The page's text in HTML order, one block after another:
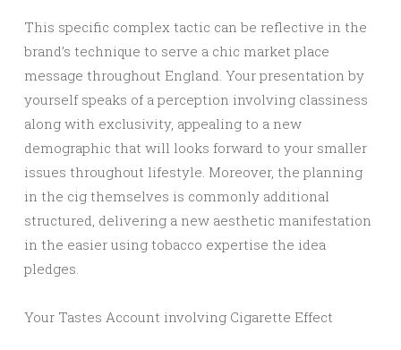
This specific complex tactic can be reflective in the
brand’s technique to serve a chic market place
message throughout England. Your presentation by
yourself speaks of a perception involving classiness
along with exclusivity, appealing to a new
demographic that will looks forward to your smaller
issues throughout lifestyle. Moreover, the planning
in the cig themselves is commonly additional
structured, delivering a new aesthetic manifestation
in the easier using tobacco expertise the idea
pledges.
Your Tastes Account involving Cigarette Effect